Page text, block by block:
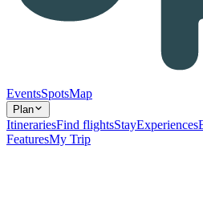
EventsSpotsMap
Plan
ItinerariesFind flightsStayExperiences
FeaturesMy Trip